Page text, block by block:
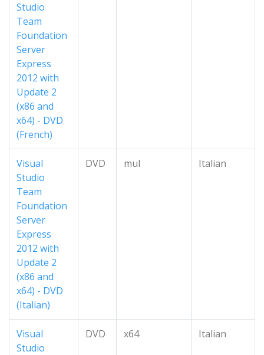
Studio
Team
Foundation
Server
Express
2012 with
Update 2
(x86 and
x64) - DVD
(French)
Visual
Studio
Team
Foundation
Server
Express
2012 with
Update 2
(x86 and
x64) - DVD
(Italian)
DVD mul Italian
Visual
Studio
DVD x64 Italian